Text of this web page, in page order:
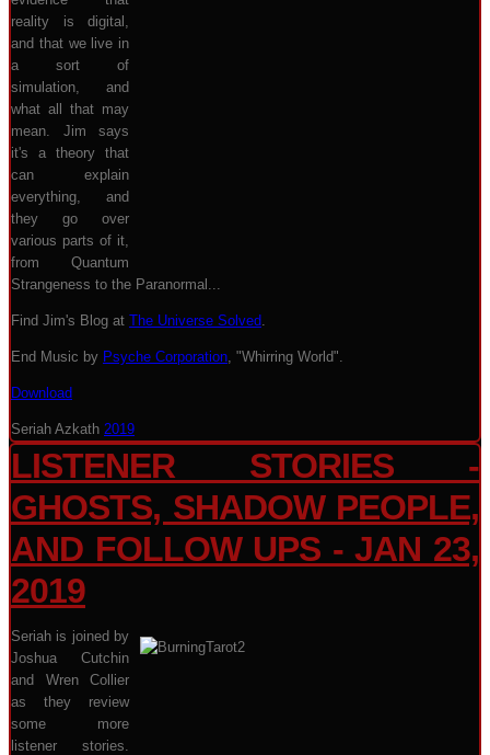
reality is digital,
and that we live in
a sort of
simulation, and
what all that may
mean. Jim says
it's a theory that
can explain
everything, and
they go over
various parts of it,
from Quantum
Strangeness to the Paranormal...
Find Jim's Blog at The Universe Solved.
End Music by Psyche Corporation, "Whirring World".
Download
Seriah Azkath 2019
LISTENER STORIES -
GHOSTS, SHADOW PEOPLE,
AND FOLLOW UPS - JAN 23,
2019
Seriah is joined by
Joshua Cutchin
and Wren Collier
as they review
some more
listener stories.